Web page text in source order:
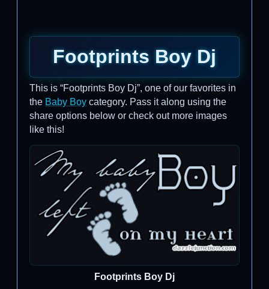
Footprints Boy Dj
This is “Footprints Boy Dj”, one of our favorites in
the Baby Boy category. Pass it along using the
share options below or check out more images
like this!
Footprints Boy Dj